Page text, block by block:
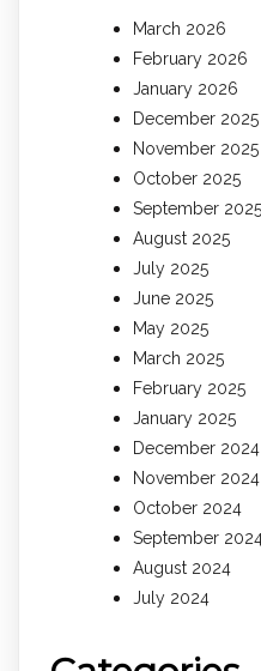
March 2026
February 2026
January 2026
December 2025
November 2025
October 2025
September 2025
August 2025
July 2025
June 2025
May 2025
March 2025
February 2025
January 2025
December 2024
November 2024
October 2024
September
August 2024
July 2024